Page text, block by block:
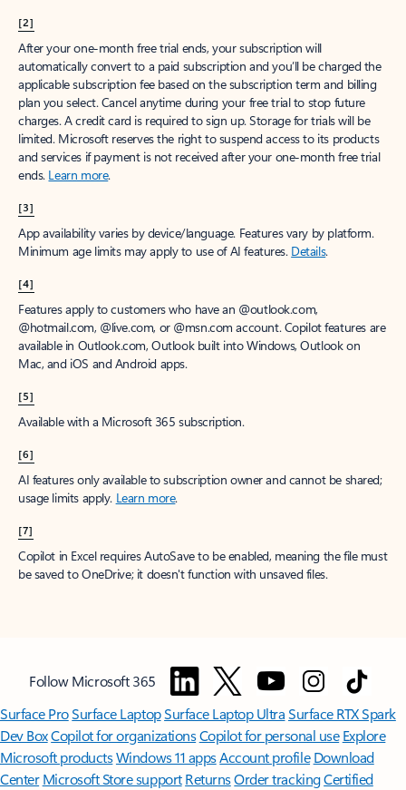
[2]
After your one-month free trial ends, your subscription will
automatically convert to a paid subscription and you’ll be charged the
applicable subscription fee based on the subscription term and billing
plan you select. Cancel anytime during your free trial to stop future
charges. A credit card is required to sign up. Storage for trials will be
limited. Microsoft reserves the right to suspend access to its products
and services if payment is not received after your one-month free trial
ends. Learn more.
[3]
App availability varies by device/language. Features vary by platform.
Minimum age limits may apply to use of AI features. Details.
[4]
Features apply to customers who have an @outlook.com,
@hotmail.com, @live.com, or @msn.com account. Copilot features are
available in Outlook.com, Outlook built into Windows, Outlook on
Mac, and iOS and Android apps.
[5]
Available with a Microsoft 365 subscription.
[6]
AI features only available to subscription owner and cannot be shared;
usage limits apply. Learn more.
[7]
Copilot in Excel requires AutoSave to be enabled, meaning the file must
be saved to OneDrive; it doesn't function with unsaved files.
Follow Microsoft 365
Surface ProSurface LaptopSurface Laptop UltraSurface RTX Spark
Dev BoxCopilot for organizationsCopilot for personal use Explore
Microsoft productsWindows 11 appsAccount profile Download
Center Microsoft Store support ReturnsOrder trackingCertified